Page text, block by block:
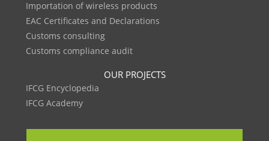
Importation of wireless products
EAC Certificates and Declarations
Customs consulting
Customs compliance audit
OUR PROJECTS
IFCG Encyclopedia
IFCG Academy